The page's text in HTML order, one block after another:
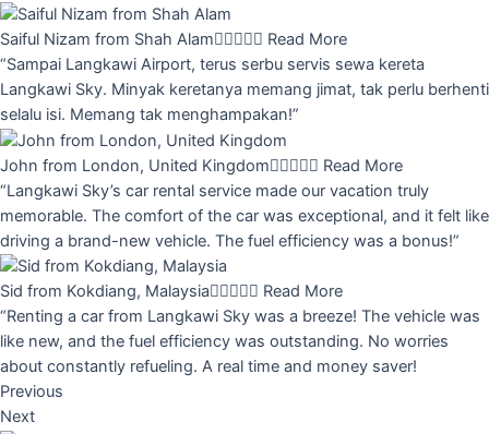
Saiful Nizam from Shah Alam Read More
“Sampai Langkawi Airport, terus serbu servis sewa kereta
Langkawi Sky. Minyak keretanya memang jimat, tak perlu berhenti
selalu isi. Memang tak menghampakan!”
John from London, United Kingdom Read More
“Langkawi Sky’s car rental service made our vacation truly
memorable. The comfort of the car was exceptional, and it felt like
driving a brand-new vehicle. The fuel efficiency was a bonus!”
Sid from Kokdiang, Malaysia Read More
“Renting a car from Langkawi Sky was a breeze! The vehicle was
like new, and the fuel efficiency was outstanding. No worries
about constantly refueling. A real time and money saver!
Previous
Next